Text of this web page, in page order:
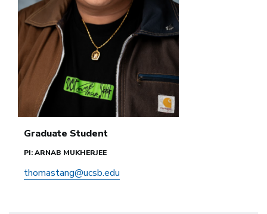
Graduate Student
PI: ARNAB MUKHERJEE
thomastang@ucsb.edu